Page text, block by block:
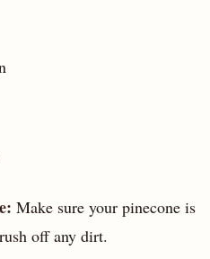
Make sure your pinecone is
off any dirt.